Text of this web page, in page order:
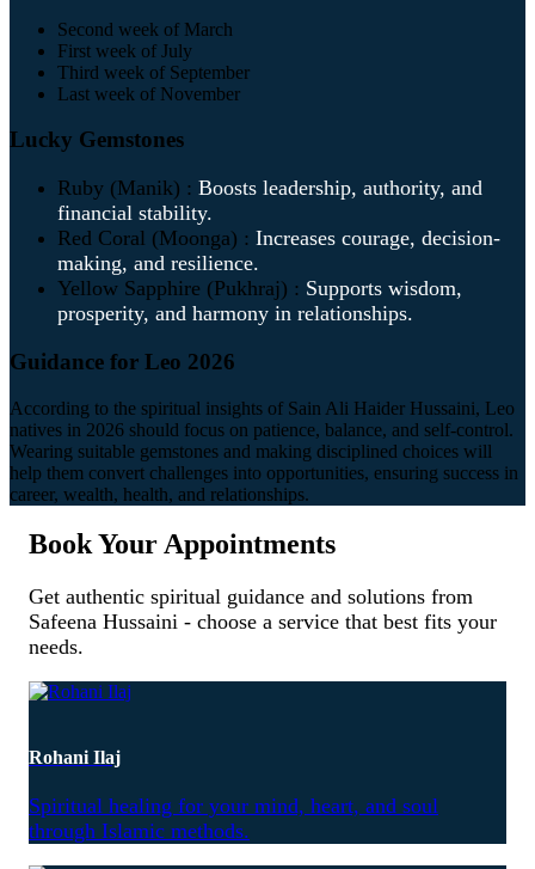
Second week of March
First week of July
Third week of September
Last week of November
Lucky Gemstones
Ruby (Manik) : Boosts leadership, authority, and
financial stability.
Red Coral (Moonga) : Increases courage, decision-
making, and resilience.
Yellow Sapphire (Pukhraj) : Supports wisdom,
prosperity, and harmony in relationships.
Guidance for Leo 2026
According to the spiritual insights of Sain Ali Haider Hussaini, Leo
natives in 2026 should focus on patience, balance, and self-control.
Wearing suitable gemstones and making disciplined choices will
help them convert challenges into opportunities, ensuring success in
career, wealth, health, and relationships.
Book Your Appointments
Get authentic spiritual guidance and solutions from
Safeena Hussaini - choose a service that best fits your
needs.
Rohani Ilaj
Spiritual healing for your mind, heart, and soul
through Islamic methods.